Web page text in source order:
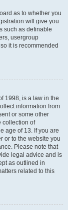
as to whether you
will give you
such as definable
usergroup
it is recommended
1998, is a law in the
information from
or some other
collection of
age of 13. If you are
or to the website you
Please note that
legal advice and is
as outlined in
related to this